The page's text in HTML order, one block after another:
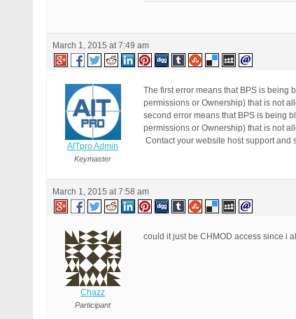
March 1, 2015 at 7:49 am
AITpro Admin
Keymaster
The first error means that BPS is being
permissions or Ownership) that is not
second error means that BPS is being
permissions or Ownership) that is not
Contact your website host support and
March 1, 2015 at 7:58 am
Chazz
Participant
could it just be CHMOD access since i